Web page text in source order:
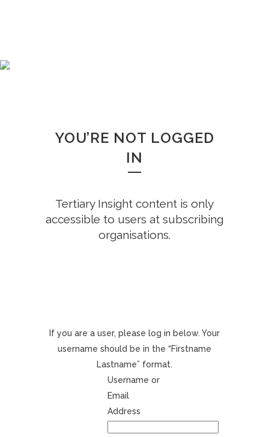
YOU’RE NOT LOGGED
IN
Tertiary Insight content is only
accessible to users at subscribing
organisations.
If you are a user, please log in below. Your
username should be in the “Firstname
Lastname” format.
Username or
Email
Address